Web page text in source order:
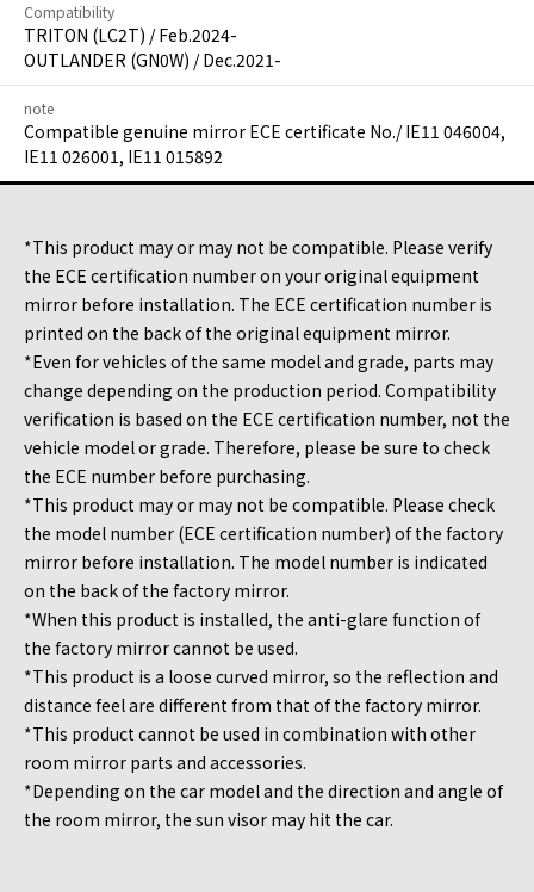
Compatibility
TRITON (LC2T) / Feb.2024-
OUTLANDER (GN0W) / Dec.2021-
note
Compatible genuine mirror ECE certificate No./ IE11 046004,
IE11 026001, IE11 015892
*This product may or may not be compatible. Please verify
the ECE certification number on your original equipment
mirror before installation. The ECE certification number is
printed on the back of the original equipment mirror.
*Even for vehicles of the same model and grade, parts may
change depending on the production period. Compatibility
verification is based on the ECE certification number, not the
vehicle model or grade. Therefore, please be sure to check
the ECE number before purchasing.
*This product may or may not be compatible. Please check
the model number (ECE certification number) of the factory
mirror before installation. The model number is indicated
on the back of the factory mirror.
*When this product is installed, the anti-glare function of
the factory mirror cannot be used.
*This product is a loose curved mirror, so the reflection and
distance feel are different from that of the factory mirror.
*This product cannot be used in combination with other
room mirror parts and accessories.
*Depending on the car model and the direction and angle of
the room mirror, the sun visor may hit the car.